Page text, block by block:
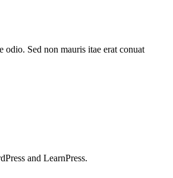
Sed non mauris itae erat conuat
and LearnPress.